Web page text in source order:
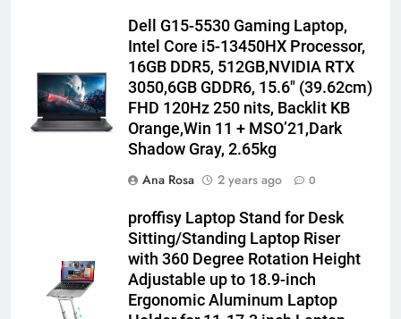
Dell G15-5530 Gaming Laptop,
Intel Core i5-13450HX Processor,
16GB DDR5, 512GB,NVIDIA RTX
3050,6GB GDDR6, 15.6″ (39.62cm)
FHD 120Hz 250 nits, Backlit KB
Orange,Win 11 + MSO’21,Dark
Shadow Gray, 2.65kg
Ana Rosa
2 years ago 0
proffisy Laptop Stand for Desk
Sitting/Standing Laptop Riser
with 360 Degree Rotation Height
Adjustable up to 18.9-inch
Ergonomic Aluminum Laptop